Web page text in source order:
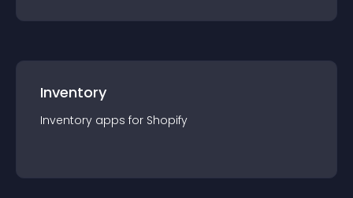
Inventory
Inventory apps for Shopify